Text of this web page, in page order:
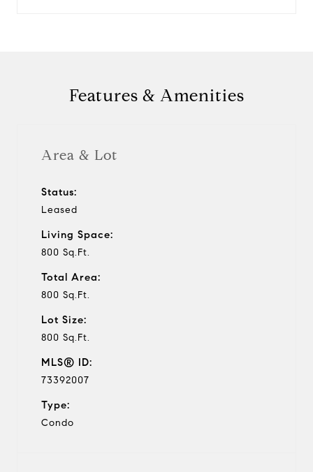
Features & Amenities
Area & Lot
Status:
Leased
Living Space:
800 Sq.Ft.
Total Area:
800 Sq.Ft.
Lot Size:
800 Sq.Ft.
MLS® ID:
73392007
Type:
Condo